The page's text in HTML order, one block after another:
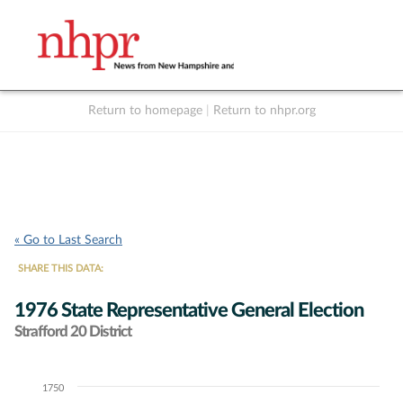
Return to homepage Return to nhpr.org
« Go to Last Search
SHARE THIS DATA:
1976 State Representative General Election
Strafford 20 District
Chart1750